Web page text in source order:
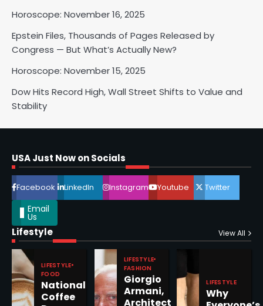
Horoscope: November 16, 2025
Epstein Files, Thousands of Pages Released by
Congress — But What’s Actually New?
Horoscope: November 15, 2025
Dow Hits Record High, Wall Street Shifts to Value and
Stability
USA Just Now on Socials
Facebook LinkedIn Instagram Youtube Twitter
Email
Us
Lifestyle View All
LIFESTYLE
FOOD
National
Coffee
LIFESTYLE
FASHION
Giorgio
Armani,
Architect
LIFESTYLE
Why
3
Horoscope: November 17, 2025
Shri Mihi
Horoscope: November 16, 2025
5
Epstein Files, Thousands of
Pages Released by Congress
— But What’s Actually New?